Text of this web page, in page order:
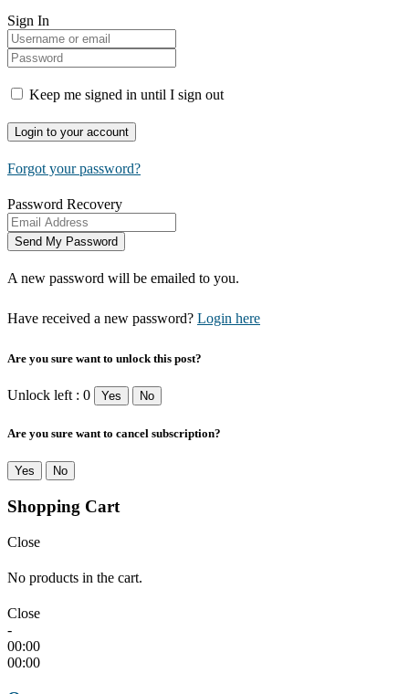
Sign In
Keep me signed in until I sign out
Forgot your password?
Password Recovery
A new password will be emailed to you.
Have received a new password? Login here
Are you sure want to unlock this post?
Unlock left : 0 Yes No
Are you sure want to cancel subscription?
Yes No
Shopping Cart
Close
No products in the cart.
Close
-
00:00
00:00